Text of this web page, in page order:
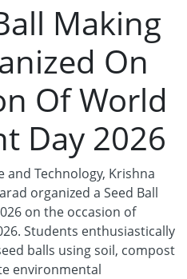
Making
On
Of World
Day 2026
and Technology, Krishna
organized a Seed Ball
on the occasion of
Students enthusiastically
balls using soil, compost
environmental